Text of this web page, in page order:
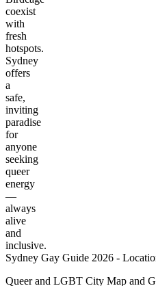
coexist
with
fresh
hotspots.
Sydney
offers
a
safe,
inviting
paradise
for
anyone
seeking
queer
energy
—
always
alive
and
inclusive.
Sydney Gay Guide 2026 -
Queer and LGBT City Map and